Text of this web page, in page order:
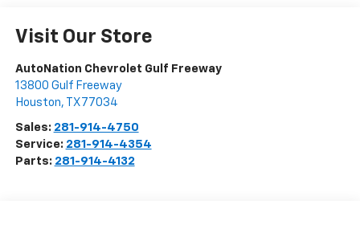
Visit Our Store
AutoNation Chevrolet Gulf Freeway
13800 Gulf Freeway
Houston, TX 77034
Sales: 281-914-4750
Service: 281-914-4354
Parts: 281-914-4132